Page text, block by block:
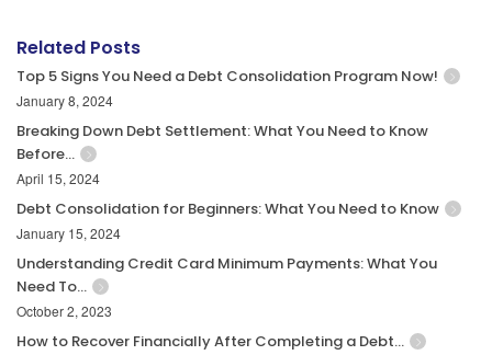
Related Posts
Top 5 Signs You Need a Debt Consolidation Program Now!
January 8, 2024
Breaking Down Debt Settlement: What You Need to Know
Before…
April 15, 2024
Debt Consolidation for Beginners: What You Need to Know
January 15, 2024
Understanding Credit Card Minimum Payments: What You
Need To…
October 2, 2023
How to Recover Financially After Completing a Debt…